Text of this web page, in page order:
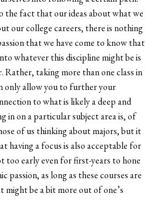
the fact that our ideas about what we
our college careers, there is nothing
that we have come to know that
whatever this discipline might be is
Rather, taking more than one class in
only allow you to further your
to what is likely a deep and
in on a particular subject area is, of
of us thinking about majors, but it
having a focus is also acceptable for
too early even for first-years to hone
passion, as long as these courses are
be a bit more out of one’s